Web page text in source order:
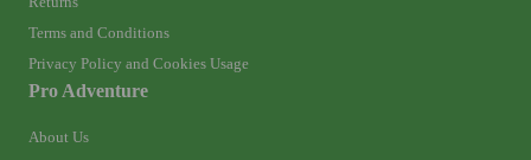
Terms and Conditions
Privacy Policy and Cookies Usage
Pro Adventure
About Us